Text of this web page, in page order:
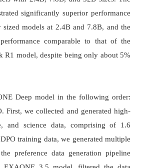
significantly superior performance
models at 2.4B and 7.8B, and the
comparable to that of the
R1 model, despite being only about 5%
Deep model in the following order:
First, we collected and generated high-
and science data, comprising of 1.6
training data, we generated multiple
preference data generation pipeline